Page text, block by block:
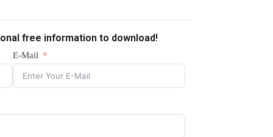
free information to download!
E-Mail